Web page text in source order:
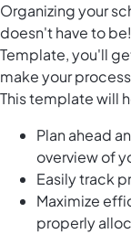
Organizing your
doesn't have to
Template, you'll
make your
This template will
Plan ahead
overview of
Easilytrack
Maximize
properly